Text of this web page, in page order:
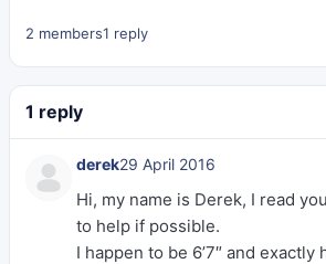
2 members1 reply
1 reply
derek29 April 2016
Hi, my name is Derek, I read
to help if possible.
I happen to be 6’7″ and